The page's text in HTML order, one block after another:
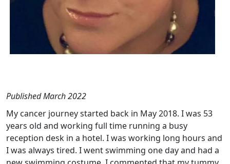
Published March 2022
My cancer journey started back in May 2018. I was 53
years old and working full time running a busy
reception desk in a hotel. I was working long hours and
I was always tired. I went swimming one day and had a